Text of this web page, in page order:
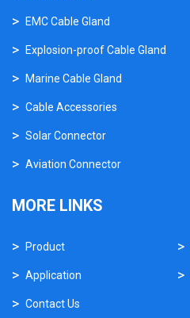
EMC Cable Gland
Explosion-proof Cable Gland
Marine Cable Gland
Cable Accessories
Solar Connector
Aviation Connector
MORE LINKS
Product
Application
Contact Us